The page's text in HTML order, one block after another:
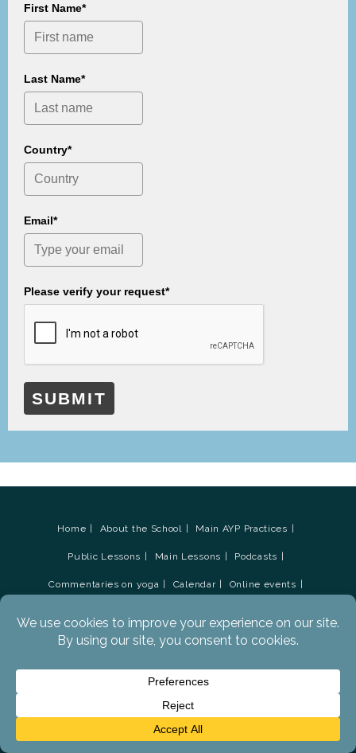
First Name*
Last Name*
Country*
Email*
Please verify your request*
SUBMIT
Home About the School Main AYP Practices
Public Lessons Main Lessons Podcasts
Commentaries on yoga Calendar Online events
Audio Podcasts AYP Support Forums Books
Contact Tristan Social Media Newsletter Sign-up
Advanced Yoga Practices Academy